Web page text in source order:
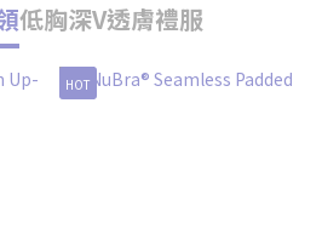
低胸深V透膚禮服
HOT